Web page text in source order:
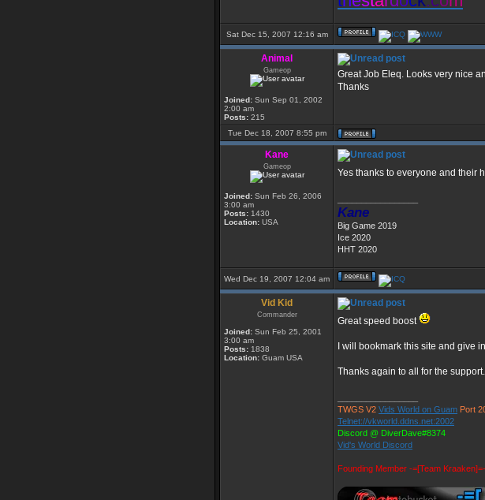
Sat Dec 15, 2007 12:16 am
Animal
Gameop
Joined: Sun Sep 01, 2002
2:00 am
Posts: 215
Great Job Eleq. Looks very nice
Thanks
Tue Dec 18, 2007 8:55 pm
Kane
Gameop
Joined: Sun Feb 26, 2006
3:00 am
Posts: 1430
Location: USA
Yes thanks to everyone and their
Kane
Big Game 2019
Ice 2020
HHT 2020
Wed Dec 19, 2007 12:04 am
Vid Kid
Commander
Joined: Sun Feb 25, 2001
3:00 am
Posts: 1838
Location: Guam USA
Great speed boost
I will bookmark this site and give
Thanks again to all for the support.
TWGS V2 Vids World on Guam Port
Telnet://vkworld.ddns.net:2002
Discord @ DiverDave#8374
Vid's World Discord
Founding Member -=[Team Kraaken]=-